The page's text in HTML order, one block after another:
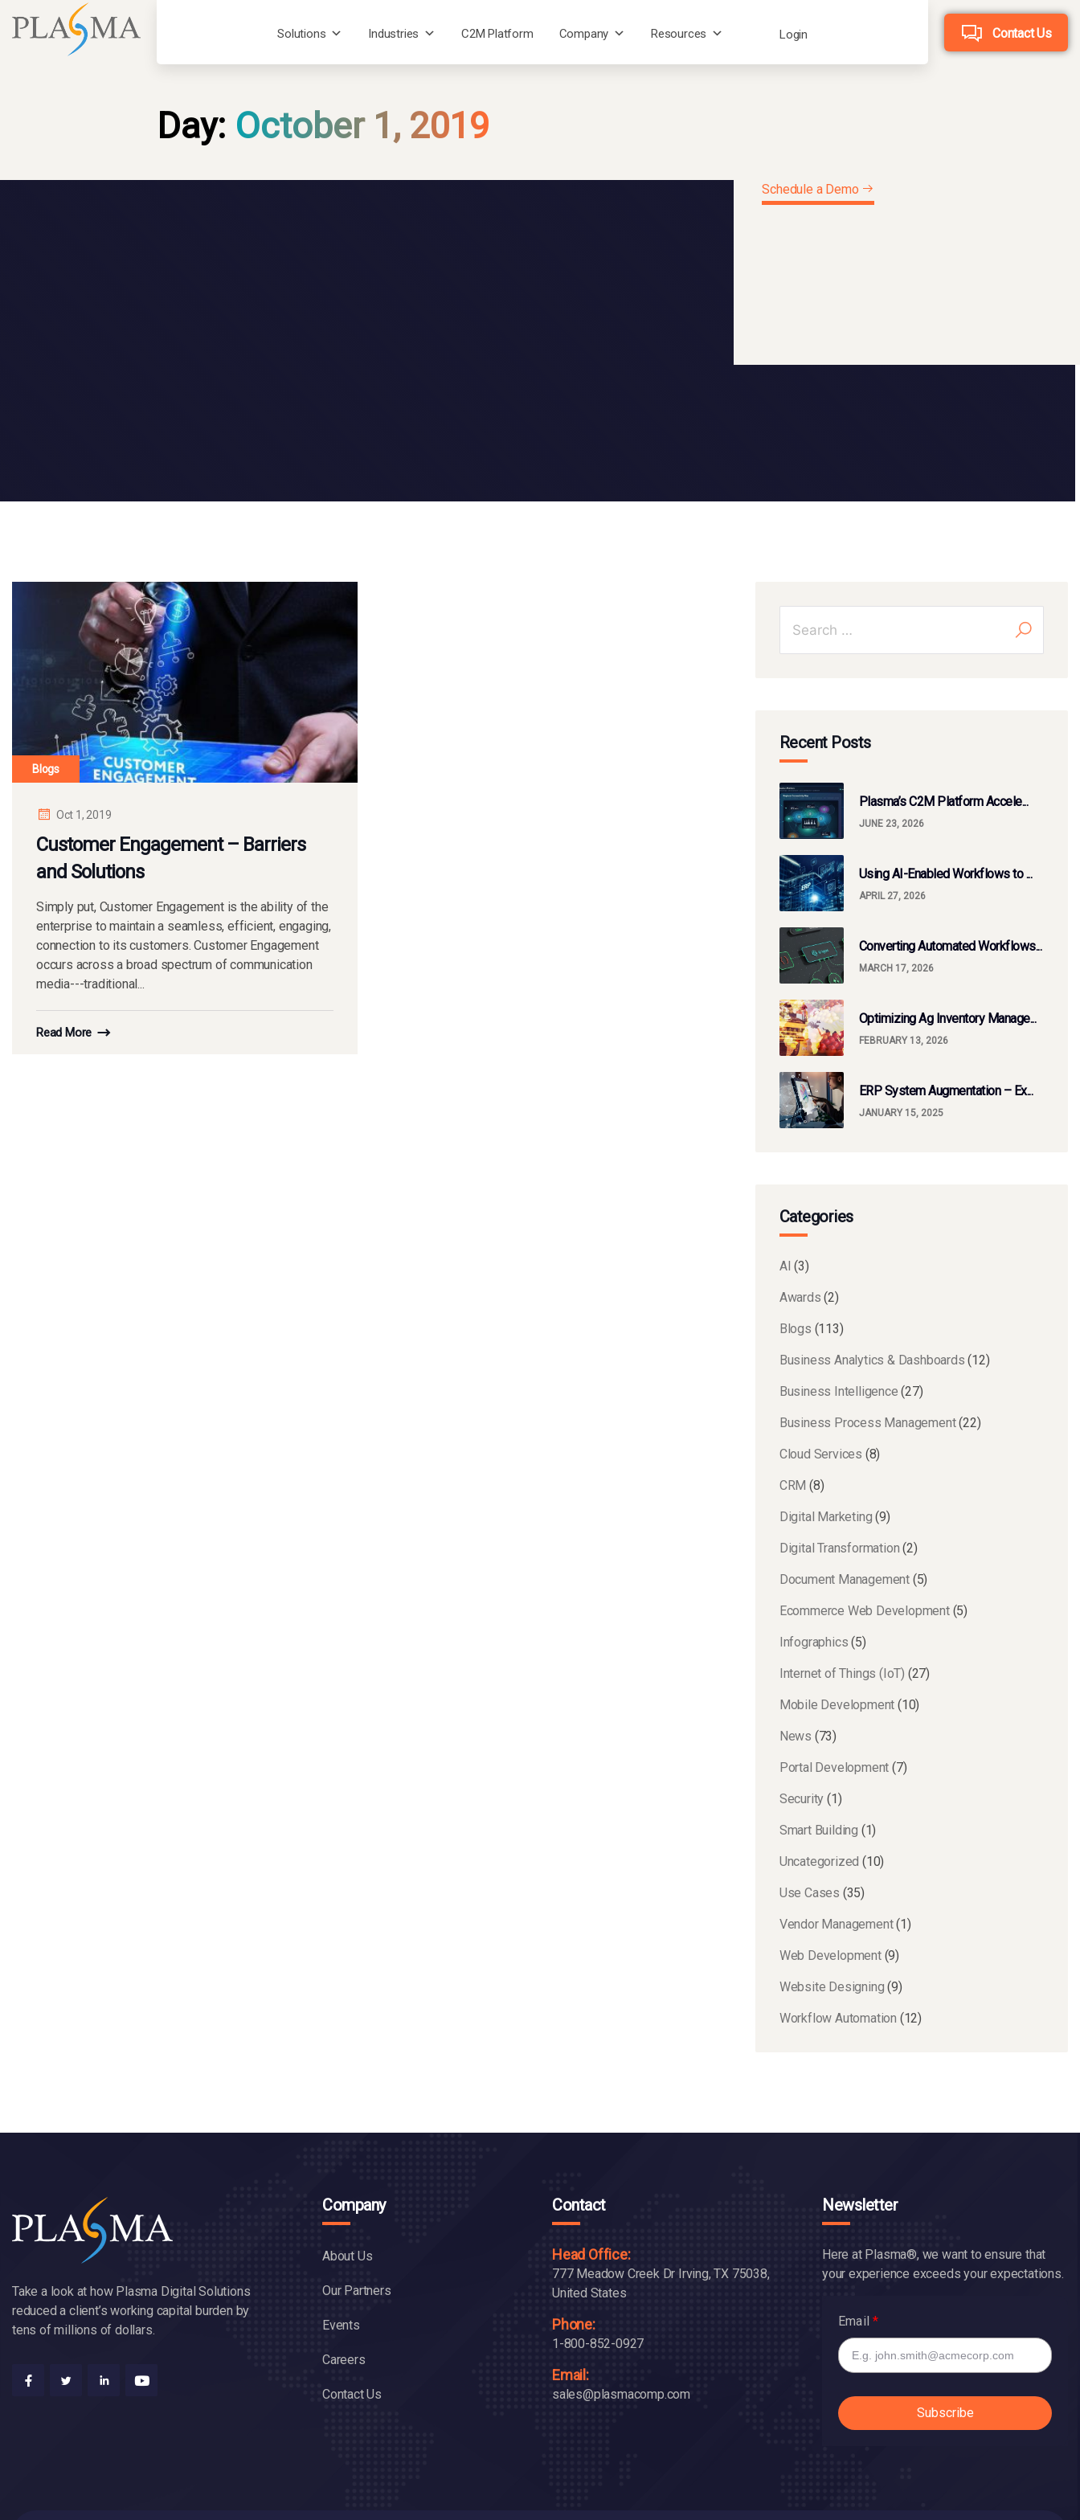
Solutions Industries C2M Platform Company Resources Login Contact Us
Day: October 1, 2019
Schedule a Demo
Blogs
Oct 1, 2019
Customer Engagement – Barriers
and Solutions
Simply put, Customer Engagement is the ability of the
enterprise to maintain a seamless, efficient, engaging,
connection to its customers. Customer Engagement
occurs across a broad spectrum of communication
media---traditional...
Read More
Recent Posts
Plasma’s C2M Platform Accele...
JUNE 23, 2026
Using AI-Enabled Workflows to ...
APRIL 27, 2026
Converting Automated Workflows...
MARCH 17, 2026
Optimizing Ag Inventory Manage...
FEBRUARY 13, 2026
ERP System Augmentation – Ex...
JANUARY 15, 2025
Categories
AI (3)
Awards (2)
Blogs (113)
Business Analytics & Dashboards (12)
Business Intelligence (27)
Business Process Management(22)
Cloud Services (8)
CRM (8)
Digital Marketing (9)
Digital Transformation (2)
Document Management (5)
Ecommerce Web Development(5)
Infographics (5)
Internet of Things (IoT) (27)
Mobile Development (10)
News (73)
Portal Development (7)
Security (1)
Smart Building (1)
Uncategorized (10)
Use Cases (35)
Vendor Management(1)
Web Development(9)
Website Designing (9)
Workflow Automation (12)
Take a look at how Plasma Digital Solutions
reduced a client’s working capital burden by
tens of millions of dollars.
Company
About Us
Our Partners
Events
Careers
Contact Us
Contact
Head Office:
777 Meadow Creek Dr Irving, TX 75038,
United States
Phone:
1-800-852-0927
Email:
sales@plasmacomp.com
Newsletter
Here at Plasma®, we want to ensure that
your experience exceeds your expectations.
Email
Subscribe